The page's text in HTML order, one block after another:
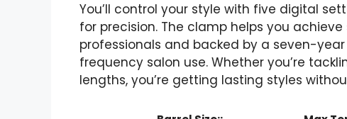
You’ll control your style with five digital
for precision. The clamp helps you
professionals and backed by a seven-
frequency salon use. Whether you’re
lengths, you’re getting lasting styles